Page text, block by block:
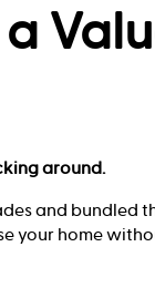
around.
and bundled
your home